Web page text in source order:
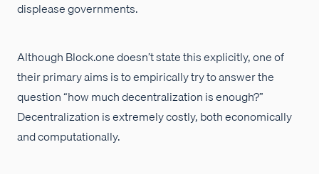
displease governments.
Although Block.one doesn’t state this explicitly, one of
their primary aims is to empirically try to answer the
question “how much decentralization is enough?”
Decentralization is extremely costly, both economically
and computationally.